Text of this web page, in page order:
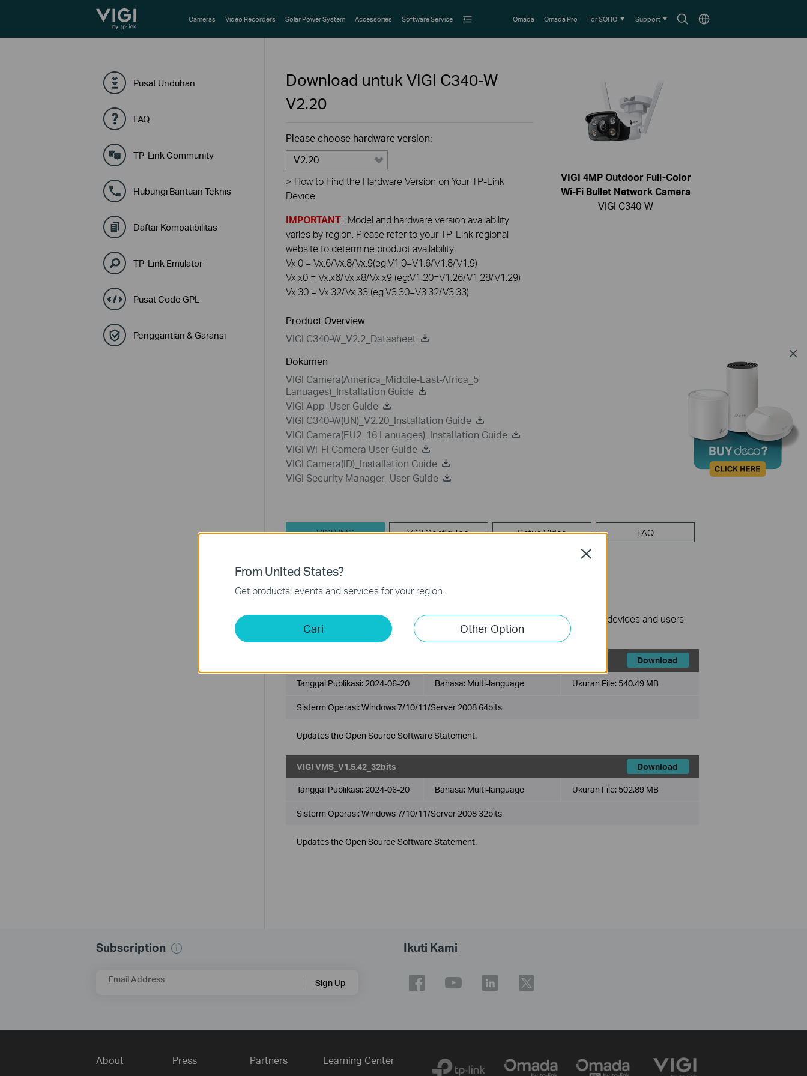
TP-Link, Reliably Smart
SearchChoose
Cameras Video Recorders Solar Power System Accessories Software Service Omada Omada Pro For SOHO Support
Pusat Unduhan
FAQ
TP-Link Community
Hubungi Bantuan Teknis
Daftar Kompatibilitas
TP-Link Emulator
Pusat Code GPL
Penggantian & Garansi
Download untuk VIGI C340-W
V2.20
Please choose hardware version:
V2.20
> How to Find the Hardware Version on Your TP-Link
Device
IMPORTANT: Model and hardware version availability
varies by region. Please refer to your TP-Link regional
website to determine product availability.
Vx.0 = Vx.6/Vx.8/Vx.9(eg:V1.0=V1.6/V1.8/V1.9)
Vx.x0 = Vx.x6/Vx.x8/Vx.x9 (eg:V1.20=V1.26/V1.28/V1.29)
Vx.30 = Vx.32/Vx.33 (eg:V3.30=V3.32/V3.33)
Product Overview
VIGI C340-W_V2.2_Datasheet
Dokumen
VIGI Camera(America_Middle-East-Africa_5
Lanuages)_Installation Guide
VIGI App_User Guide
VIGI C340-W(UN)_V2.20_Installation Guide
VIGI Camera(EU2_16 Lanuages)_Installation Guide
VIGI Wi-Fi Camera User Guide
VIGI Camera(ID)_Installation Guide
VIGI Security Manager_User Guide
VIGI 4MP Outdoor Full-Color
Wi-Fi Bullet Network Camera
VIGI C340-W
VIGI VMS VIGI Config Tool Setup Video FAQ
VIGI VMS
VIGI VMS is a software platform designed to effectively manage surveillance devices and users
from multiple sites in a unified and intuitive manner.
Download
Tanggal Publikasi: 2024-06-20 Bahasa: Multi-language Ukuran File: 540.49 MB
Sisterm Operasi: Windows 7/10/11/Server 2008 64bits
Updates the Open Source Software Statement.
VIGI VMS_V1.5.42_32bits Download
Tanggal Publikasi: 2024-06-20 Bahasa: Multi-language Ukuran File: 502.89 MB
Sisterm Operasi: Windows 7/10/11/Server 2008 32bits
Updates the Open Source Software Statement.
Subscription
Email Address Sign Up
Ikuti Kami
About Press Partners Learning Center
From United States?
Get products, events and services for your region.
Cari Other Option
Close